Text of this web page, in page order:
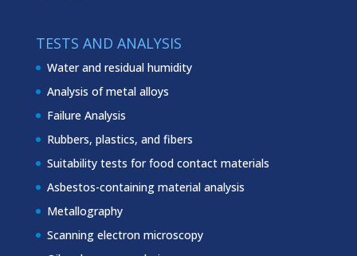
TESTS AND ANALYSIS
Water and residual humidity
Analysis of metal alloys
Failure Analysis
Rubbers, plastics, and fibers
Suitability tests for food contact materials
Asbestos-containing material analysis
Metallography
Scanning electron microscopy